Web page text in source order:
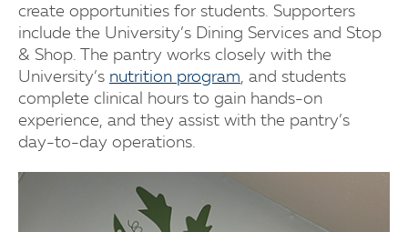
create opportunities for students. Supporters
include the University’s Dining Services and Stop
& Shop. The pantry works closely with the
University’s nutrition program, and students
complete clinical hours to gain hands-on
experience, and they assist with the pantry’s
day-to-day operations.